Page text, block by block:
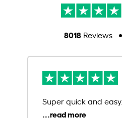
8018Reviews
Super quick and easy.